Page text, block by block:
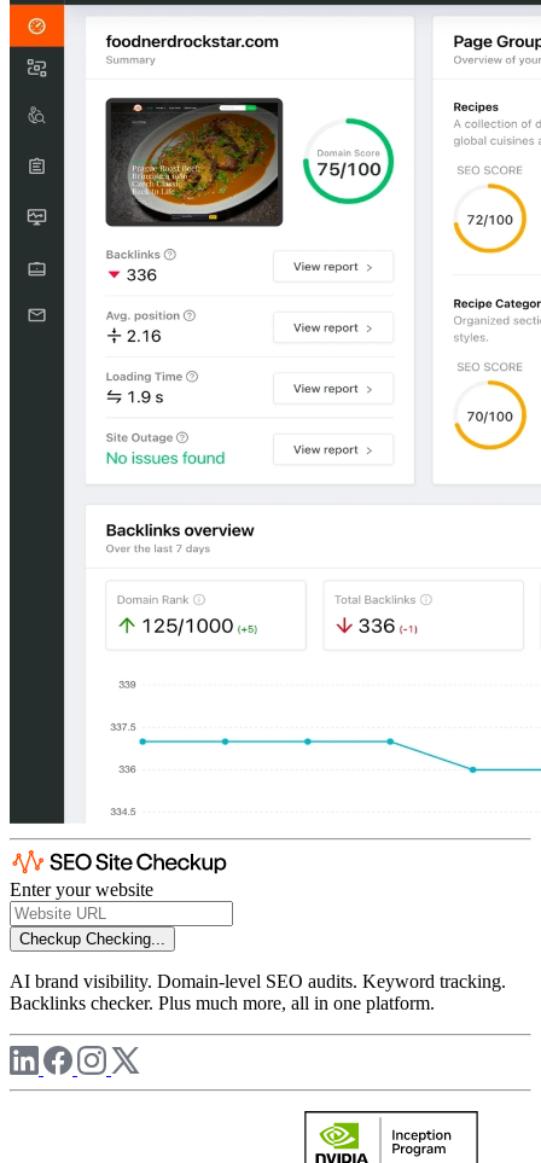
Enter your website
Checkup Checking...
AI brand visibility. Domain-level SEO audits. Keyword tracking.
Backlinks checker. Plus much more, all in one platform.